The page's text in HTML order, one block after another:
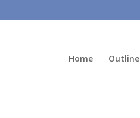
Home Outline